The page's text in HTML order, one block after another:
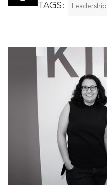
TAGS: Leadership